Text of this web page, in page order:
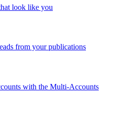
look like you
from your publications
with the Multi-Accounts